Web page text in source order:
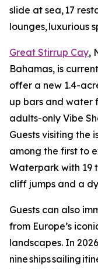
slide at sea, 17
lounges, luxurious
Great Stirrup Cay,
Bahamas, is
offer a new 1.4-
up bars and water
adults-only Vibe
Guests visiting the
among the first to
Waterpark with 19
cliff jumps and a
Guests can also
from Europe’s
landscapes. In
nine ships sailing